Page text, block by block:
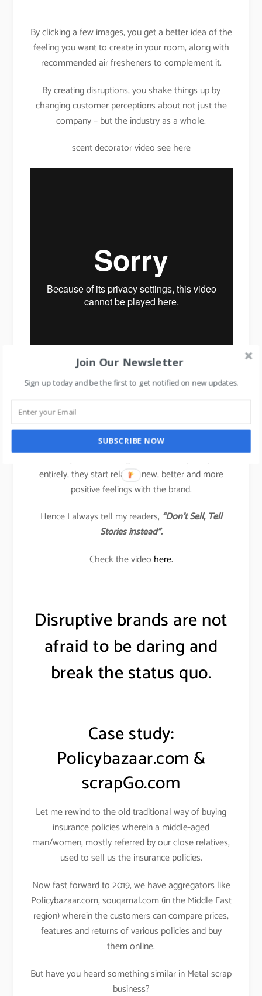
By clicking a few images, you get a better idea of the
feeling you want to create in your room, along with
recommended air fresheners to complement it.
By creating disruptions, you shake things up by
changing customer perceptions about not just the
company – but the industry as a whole.
scent decorator video see here
Air Wick Scent Decorator
Now comes the truth of human psychology.
entirely, they start relating new, better and more
positive feelings with the brand.
Hence I always tell my readers, “Don’t Sell, Tell
Stories instead”.
Check the video here.
Disruptive brands are not
afraid to be daring and
break the status quo.
Case study:
Policybazaar.com &
scrapGo.com
Let me rewind to the old traditional way of buying
insurance policies wherein a middle-aged
man/women, mostly referred by our close relatives,
used to sell us the insurance policies.
Now fast forward to 2019, we have aggregators like
Policybazaar.com, souqamal.com (in the Middle East
region) wherein the customers can compare prices,
features and returns of various policies and buy
them online.
But have you heard something similar in Metal scrap
business?
Join Our Newsletter
Sign up today and be the first to get notified on new updates.
SUBSCRIBE NOW